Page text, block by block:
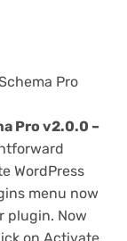
Pro
Pro v2.0.0 –
WordPress
menu now
plugin. Now